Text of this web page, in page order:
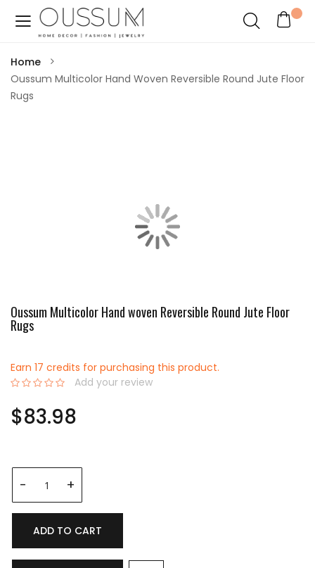
Home
Oussum Multicolor Hand Woven Reversible Round Jute Floor
Rugs
Oussum Multicolor Hand woven Reversible Round Jute Floor
Rugs
Earn 17 credits for purchasing this product.
Add your review
$83.98
ADD TO CART